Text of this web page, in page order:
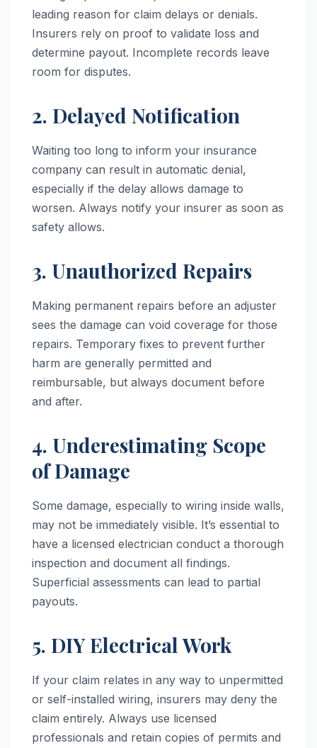
leading reason for claim delays or denials.
Insurers rely on proof to validate loss and
determine payout. Incomplete records leave
room for disputes.
2. Delayed Notification
Waiting too long to inform your insurance
company can result in automatic denial,
especially if the delay allows damage to
worsen. Always notify your insurer as soon as
safety allows.
3. Unauthorized Repairs
Making permanent repairs before an adjuster
sees the damage can void coverage for those
repairs. Temporary fixes to prevent further
harm are generally permitted and
reimbursable, but always document before
and after.
4. Underestimating Scope
of Damage
Some damage, especially to wiring inside walls,
may not be immediately visible. It’s essential to
have a licensed electrician conduct a thorough
inspection and document all findings.
Superficial assessments can lead to partial
payouts.
5. DIY Electrical Work
If your claim relates in any way to unpermitted
or self-installed wiring, insurers may deny the
claim entirely. Always use licensed
professionals and retain copies of permits and